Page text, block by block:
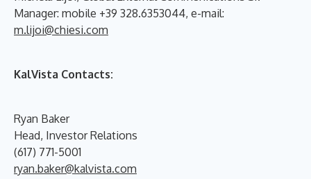
Manager: mobile +39 328.6353044, e-mail:
m.lijoi@chiesi.com
KalVista Contacts:
Ryan Baker
Head, Investor Relations
(617) 771-5001
ryan.baker@kalvista.com